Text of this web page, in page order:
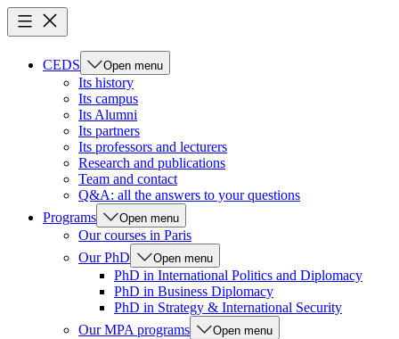
CEDS Open menu
Its history
Its campus
Its Alumni
Its partners
Its professors and lecturers
Research and publications
Team and contact
Q&A: all the answers to your questions
Programs
Open menu
Our courses in Paris
Our PhD
Open menu
PhD in International Politics and Diplomacy
PhD in Business Diplomacy
PhD in Strategy & International Security
Our MPA programs
Open menu